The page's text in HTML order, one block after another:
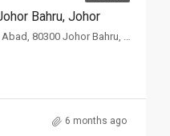
Bahru, Johor
Jalan Dato Abdullah Tahir, Taman Abad, 80300 Johor Bahru, Johor
6 months ago